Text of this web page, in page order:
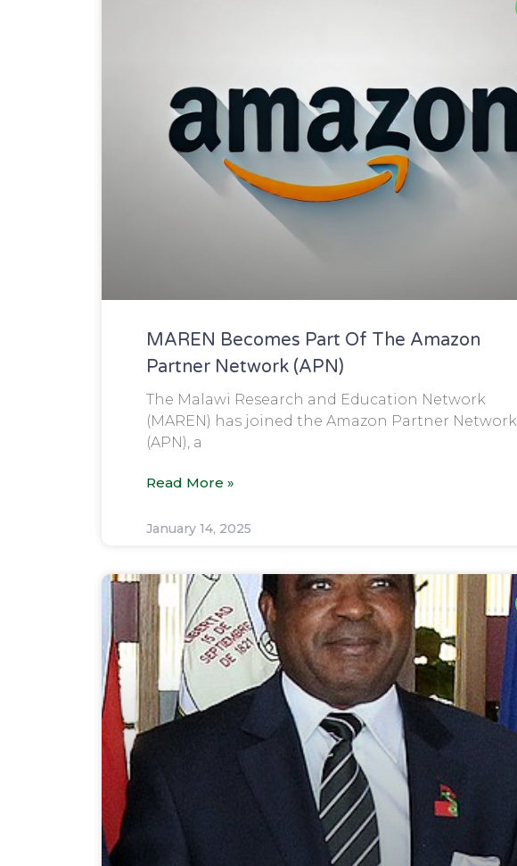
MAREN Becomes Part Of The Amazon
Partner Network (APN)
The Malawi Research and Education Network
(MAREN) has joined the Amazon Partner Network
(APN), a
Read More »
January 14, 2025